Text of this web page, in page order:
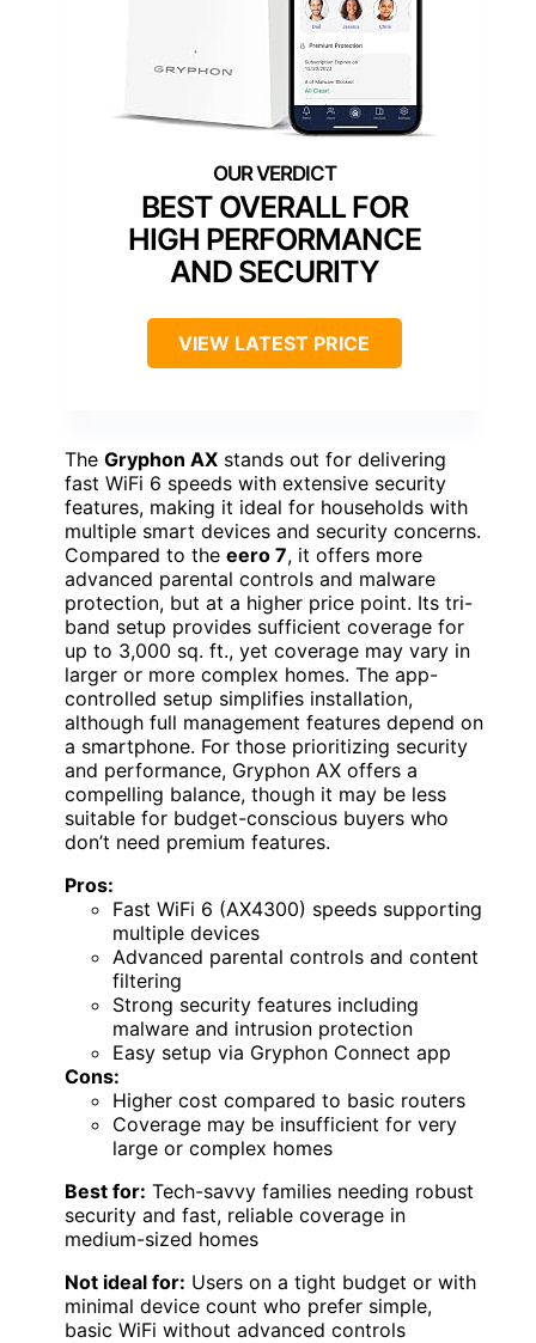
BEST OVERALL FOR
HIGH PERFORMANCE
AND SECURITY
VIEW LATEST PRICE
The Gryphon AX stands out for delivering
fast WiFi 6 speeds with extensive security
features, making it ideal for households with
multiple smart devices and security concerns.
Compared to the eero 7, it offers more
advanced parental controls and malware
protection, but at a higher price point. Its tri-
band setup provides sufficient coverage for
up to 3,000 sq. ft., yet coverage may vary in
larger or more complex homes. The app-
controlled setup simplifies installation,
although full management features depend on
a smartphone. For those prioritizing security
and performance, Gryphon AX offers a
compelling balance, though it may be less
suitable for budget-conscious buyers who
don’t need premium features.
Pros:
Fast WiFi 6 (AX4300) speeds supporting
multiple devices
Advanced parental controls and content
filtering
Strong security features including
malware and intrusion protection
Easy setup via Gryphon Connect app
Cons:
Higher cost compared to basic routers
Coverage may be insufficient for very
large or complex homes
Best for: Tech-savvy families needing robust
security and fast, reliable coverage in
medium-sized homes
Not ideal for: Users on a tight budget or with
minimal device count who prefer simple,
basic WiFi without advanced controls